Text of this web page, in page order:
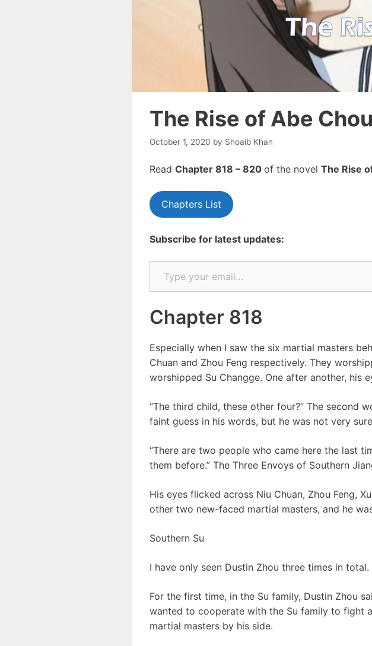
The Rise of Abe
October 1, 2020 by Shoaib Khan
Read Chapter 818 – 820 of the novel The Rise
Chapters List
Subscribe for latest updates:
Type your email…
Chapter 818
Especially when I saw the six martial masters
Chuan and Zhou Feng respectively. They
worshipped Su Changge. One after another, his
“The third child, these other four?” The second
faint guess in his words, but he was not very
“There are two people who came here the last
them before.” The Three Envoys of Southern
His eyes flicked across Niu Chuan, Zhou Feng,
other two new-faced martial masters, and he
Southern Su
I have only seen Dustin Zhou three times in total.
For the first time, in the Su family, Dustin Zhou
wanted to cooperate with the Su family to fight
martial masters by his side.